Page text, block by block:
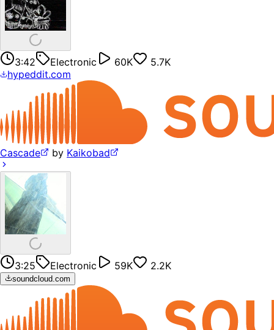
3:42 Electronic 60K
5.7K
hypeddit.com
Cascade by Kaikobad
3:25 Electronic 59K 2.2K
soundcloud.com